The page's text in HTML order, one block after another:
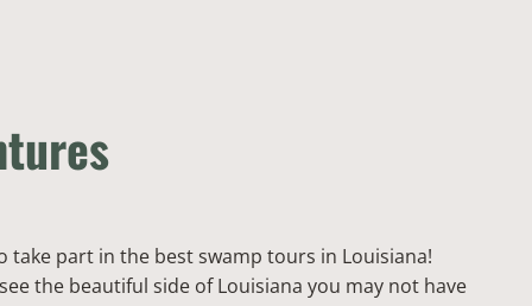
part in the best swamp tours in Louisiana!
the beautiful side of Louisiana you may not have